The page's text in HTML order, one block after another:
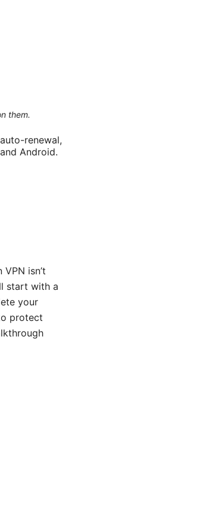
them.
renewal,
Android.
isn’t
start with a
your
protect